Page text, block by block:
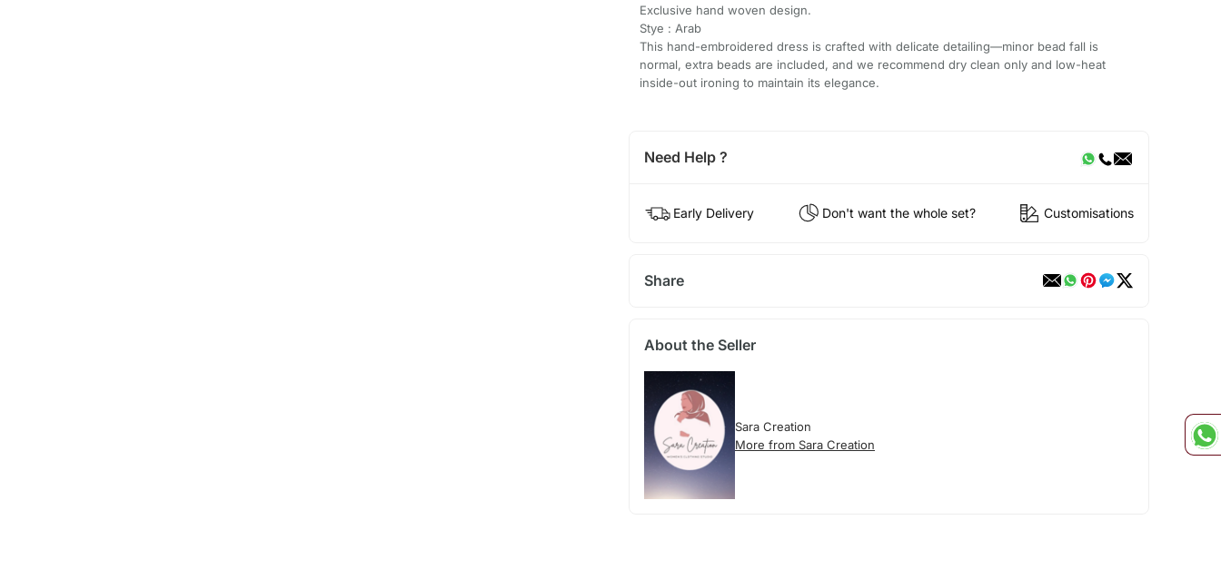
Exclusive hand woven design.
Stye : Arab
This hand-embroidered dress is crafted with delicate detailing—minor bead fall is
normal, extra beads are included, and we recommend dry clean only and low-heat
inside-out ironing to maintain its elegance.
Need Help ?
Early Delivery Don't want the whole set? Customisations
Share
About the Seller
Sara Creation
More from Sara Creation